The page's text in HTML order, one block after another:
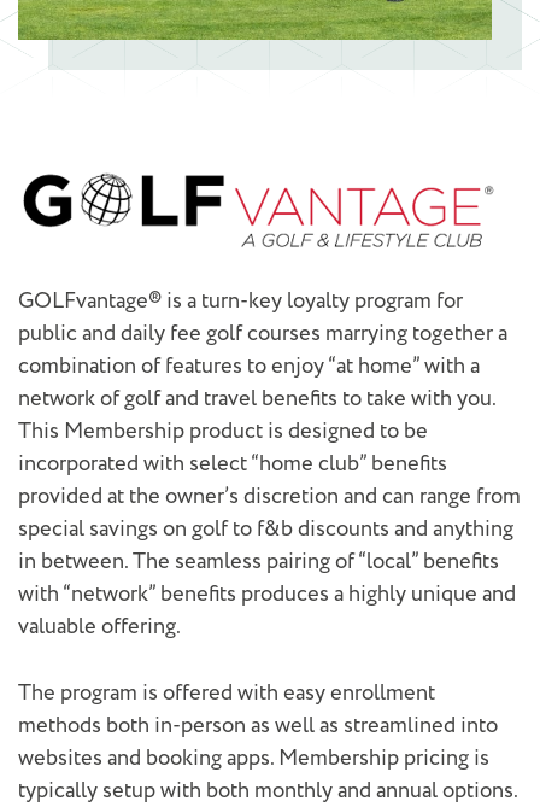
GOLFvantage® is a turn-key loyalty program for
public and daily fee golf courses marrying together a
combination of features to enjoy “at home” with a
network of golf and travel benefits to take with you.
This Membership product is designed to be
incorporated with select “home club” benefits
provided at the owner’s discretion and can range from
special savings on golf to f&b discounts and anything
in between. The seamless pairing of “local” benefits
with “network” benefits produces a highly unique and
valuable offering.
The program is offered with easy enrollment
methods both in-person as well as streamlined into
websites and booking apps. Membership pricing is
typically setup with both monthly and annual options.